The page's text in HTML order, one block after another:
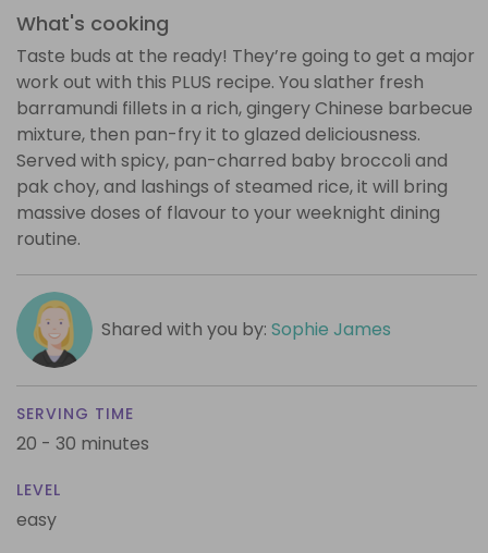
What's cooking
Taste buds at the ready! They’re going to get a major
work out with this PLUS recipe. You slather fresh
barramundi fillets in a rich, gingery Chinese barbecue
mixture, then pan-fry it to glazed deliciousness.
Served with spicy, pan-charred baby broccoli and
pak choy, and lashings of steamed rice, it will bring
massive doses of flavour to your weeknight dining
routine.
Shared with you by: Sophie James
SERVING TIME
20 - 30 minutes
LEVEL
easy